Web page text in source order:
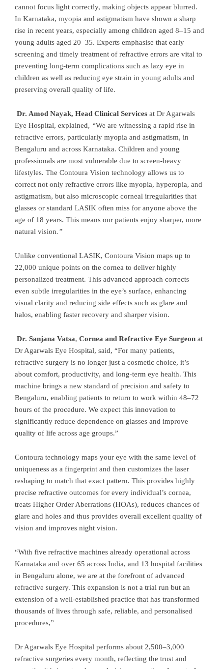
cannot focus light correctly, making objects appear blurred.
In Karnataka, myopia and astigmatism have shown a sharp
rise in recent years, especially among children aged 8–15 and
young adults aged 20–35. Experts emphasise that early
screening and timely treatment of refractive errors are vital to
preventing long-term complications such as lazy eye in
children as well as reducing eye strain in young adults and
preserving overall quality of life.
Dr. Amod Nayak, Head Clinical Services at Dr Agarwals
Eye Hospital, explained, “We are witnessing a rapid rise in
refractive errors, particularly myopia and astigmatism, in
Bengaluru and across Karnataka. Children and young
professionals are most vulnerable due to screen-heavy
lifestyles. The Contoura Vision technology allows us to
correct not only refractive errors like myopia, hyperopia, and
astigmatism, but also microscopic corneal irregularities that
glasses or standard LASIK often miss for anyone above the
age of 18 years. This means our patients enjoy sharper, more
natural vision.”
Unlike conventional LASIK, Contoura Vision maps up to
22,000 unique points on the cornea to deliver highly
personalized treatment. This advanced approach corrects
even subtle irregularities in the eye’s surface, enhancing
visual clarity and reducing side effects such as glare and
halos, enabling faster recovery and sharper vision.
Dr. Sanjana Vatsa, Cornea and Refractive Eye Surgeon at
Dr Agarwals Eye Hospital, said, “For many patients,
refractive surgery is no longer just a cosmetic choice, it’s
about comfort, productivity, and long-term eye health. This
machine brings a new standard of precision and safety to
Bengaluru, enabling patients to return to work within 48–72
hours of the procedure. We expect this innovation to
significantly reduce dependence on glasses and improve
quality of life across age groups.”
Contoura technology maps your eye with the same level of
uniqueness as a fingerprint and then customizes the laser
reshaping to match that exact pattern. This provides highly
precise refractive outcomes for every individual’s cornea,
treats Higher Order Aberrations (HOAs), reduces chances of
glare and holes and thus provides overall excellent quality of
vision and improves night vision.
“With five refractive machines already operational across
Karnataka and over 65 across India, and 13 hospital facilities
in Bengaluru alone, we are at the forefront of advanced
refractive surgery. This expansion is not a trial run but an
extension of a well-established practice that has transformed
thousands of lives through safe, reliable, and personalised
procedures,”
Dr Agarwals Eye Hospital performs about 2,500–3,000
refractive surgeries every month, reflecting the trust and